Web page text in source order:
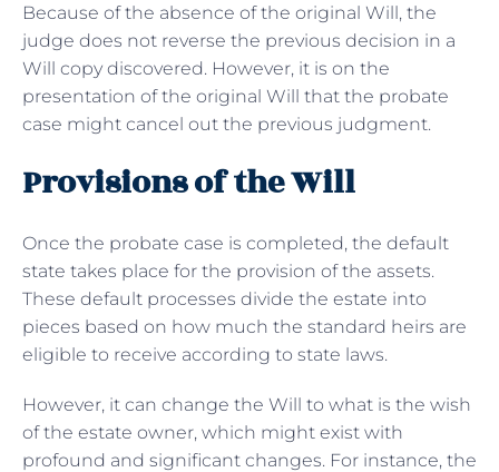
Because of the absence of the original Will, the
judge does not reverse the previous decision in a
Will copy discovered. However, it is on the
presentation of the original Will that the probate
case might cancel out the previous judgment.
Provisions of the Will
Once the probate case is completed, the default
state takes place for the provision of the assets.
These default processes divide the estate into
pieces based on how much the standard heirs are
eligible to receive according to state laws.
However, it can change the Will to what is the wish
of the estate owner, which might exist with
profound and significant changes. For instance, the